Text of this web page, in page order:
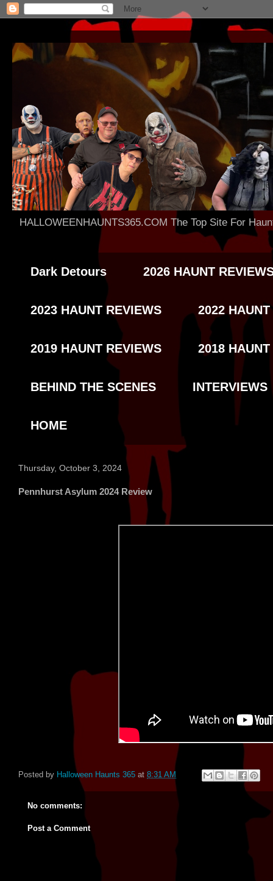
HALLOWEENHAUNTS365.COM The Top Site For
Dark Detours 2026 HAUNT
2023 HAUNT REVIEWS 2022
2019 HAUNT REVIEWS 2018
BEHIND THE SCENES INTERVIEWS
HOME
Thursday, October 3, 2024
Pennhurst Asylum 2024 Review
Posted by Halloween Haunts 365 at 8:31 AM
No comments:
Post a Comment